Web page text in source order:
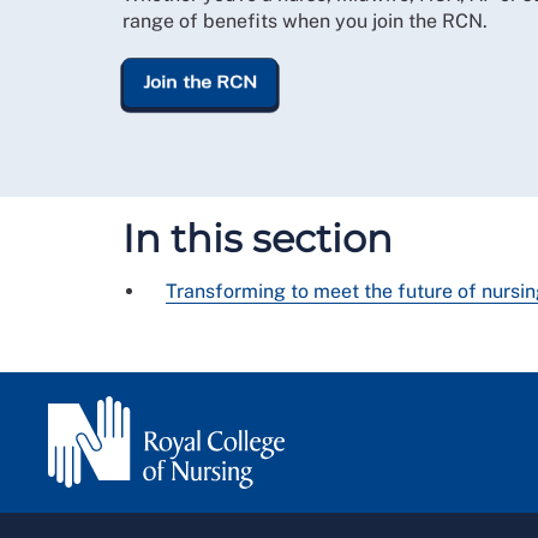
range of benefits when you join the RCN.
Join the RCN
In this section
Transforming to meet the future of